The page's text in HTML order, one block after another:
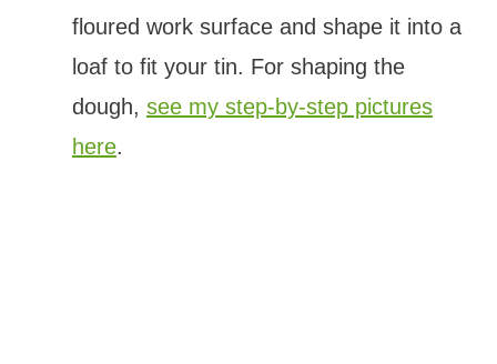
floured work surface and shape it into a
loaf to fit your tin. For shaping the
dough, see my step-by-step pictures
here.